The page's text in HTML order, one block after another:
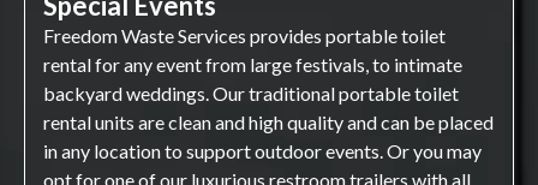
Freedom Waste Services provides portable toilet
rental for any event from large festivals, to intimate
backyard weddings. Our traditional portable toilet
rental units are clean and high quality and can be placed
in any location to support outdoor events. Or you may
opt for one of our luxurious restroom trailers with all